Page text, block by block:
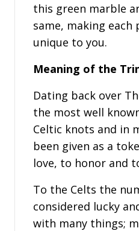
this green marble
same, making each
unique to you.
Meaning of the
Dating back over
the most well
Celtic knots and in
been given as a
love, to honor and
To the Celts the
considered lucky
with many things;